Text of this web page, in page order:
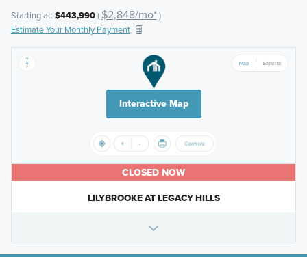
Starting at: $443,990( $2,848/mo*)
Estimate Your Monthly Payment
Interactive Map
CLOSED NOW
LILYBROOKE AT LEGACY HILLS